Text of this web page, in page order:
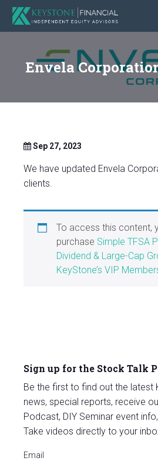
Envela
Sep 27, 2023
We have updated Envela
clients.
To access this content,
purchase Simple TFSA
Dividend & Large-Cap
KeyStone’s VIP
Sign up for the Stock Talk
Be the first to find out the latest
news, special reports, receive
Podcast, DIY Seminar event
Take videos directly to your
Email